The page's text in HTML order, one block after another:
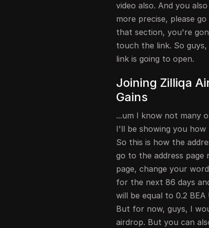
video also. And you
more precise, please
that section, you're
touch the link. So
link is going to open.
Joining Zilliqa
Gains
...um I know not many
I'll be showing you
So this is how the
go to the address
page, change your
for the next 86 days
will be equal to 0.2
But for now, guys, I
airdrop. But you can